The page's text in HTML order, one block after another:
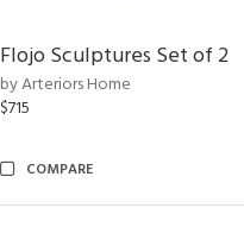
Flojo Sculptures Set of 2
by Arteriors Home
$715
COMPARE